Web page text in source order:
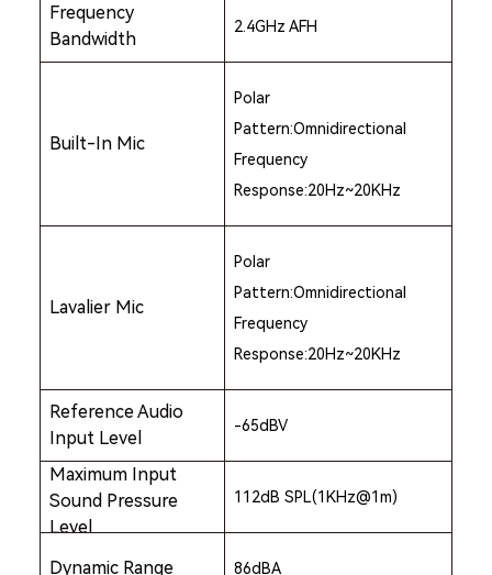
Frequency
Bandwidth
2.4GHz AFH
Built-In Mic
Polar
Pattern:Omnidirectional
Frequency
Response:20Hz~20KHz
Lavalier Mic
Polar
Pattern:Omnidirectional
Frequency
Response:20Hz~20KHz
Reference Audio
Input Level
-65dBV
Maximum Input
Sound Pressure
Level
112dB SPL(1KHz@1m)
Dynamic Range 86dBA